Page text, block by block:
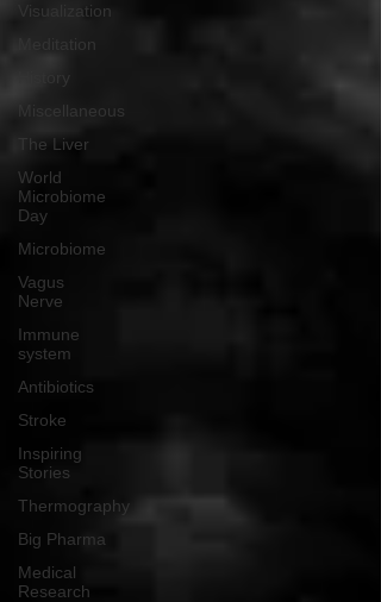
Visualization
Meditation
Miscellaneous
The Liver
World
Microbiome
Day
Microbiome
Vagus
Nerve
Immune
system
Antibiotics
Stroke
Inspiring
Stories
Thermography
Big Pharma
Medical
Research